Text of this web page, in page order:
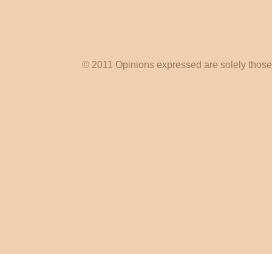
© 2011 Opinions expressed are solely